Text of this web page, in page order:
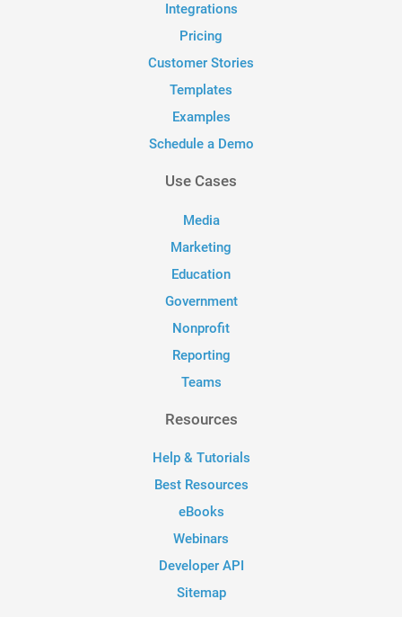
Integrations
Pricing
Customer Stories
Templates
Examples
Schedule a Demo
Use Cases
Media
Marketing
Education
Government
Nonprofit
Reporting
Teams
Resources
Help & Tutorials
Best Resources
eBooks
Webinars
Developer API
Sitemap